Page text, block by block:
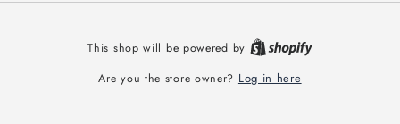
This shop will be powered by
Are you the store owner? Log in here